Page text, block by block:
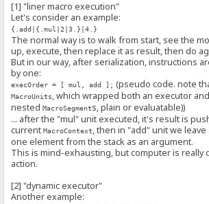
class MacroExecutor {
/** @this {MacroExecutor} */
_function: MacroExecutorFunction;
flags: MacroExecutorFlags;
constructor(
func: MacroExecutorFunction,
flags: MacroExecutorFlags =
) {
this._function = func.bind(this);
this.flags = flags;
}
execute(ctx: MacroContext, args:
// NOTE: in the future, we may check
return this._function(ctx, args,
}
}
var macroExecutors = new MacroExecutors();
[1] "liner macro execution"
Let's consider an example:
{.add|{.mul|2|3.}|4.}
The normal way is to walk from start, see the
up, execute, then replace it as result, then do
But in our way, after serialization, instructions
by one:
execOrder = [ mul, add ]; (pseudo code. note
MacroUnits, which wrapped both an executor
nestedMacroSegments, plain or evaluatable))
... after the "mul" unit executed, it's result is
currentMacroContext, then in "add" unit we
one element from the stack as an argument.
This is mind-exhausting, but computer is really
action.
[2] "dynamic executor"
Another example: